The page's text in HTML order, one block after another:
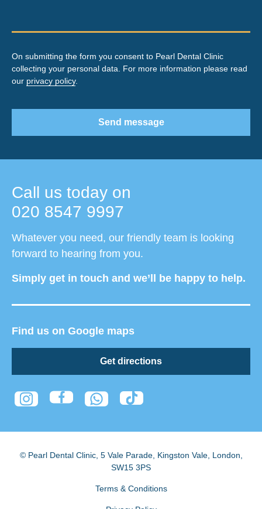
Call us today on
020 8547 9997
Whatever you need, our friendly team is looking
forward to hearing from you.
Simply get in touch and we’ll be happy to help.
Find us on Google maps
Get directions
On submitting the form you consent to Pearl Dental Clinic
collecting your personal data. For more information please read
our privacy policy.
Send message
© Pearl Dental Clinic, 5 Vale Parade, Kingston Vale, London
SW15 3PS
Terms & Conditions